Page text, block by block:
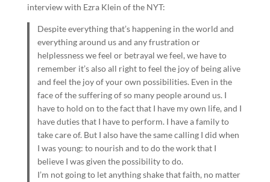
interview with Ezra Klein of the NYT:
Despite everything that’s happening in the world and
everything around us and any frustration or
helplessness we feel or betrayal we feel, we have to
remember it’s also all right to feel the joy of being alive
and feel the joy of your own possibilities. Even in the
face of the suffering of so many people around us. I
have to hold on to the fact that I have my own life, and I
have duties that I have to perform. I have a family to
take care of. But I also have the same calling I did when
I was young: to nourish and to do the work that I
believe I was given the possibility to do.
I’m not going to let anything shake that faith, no matter